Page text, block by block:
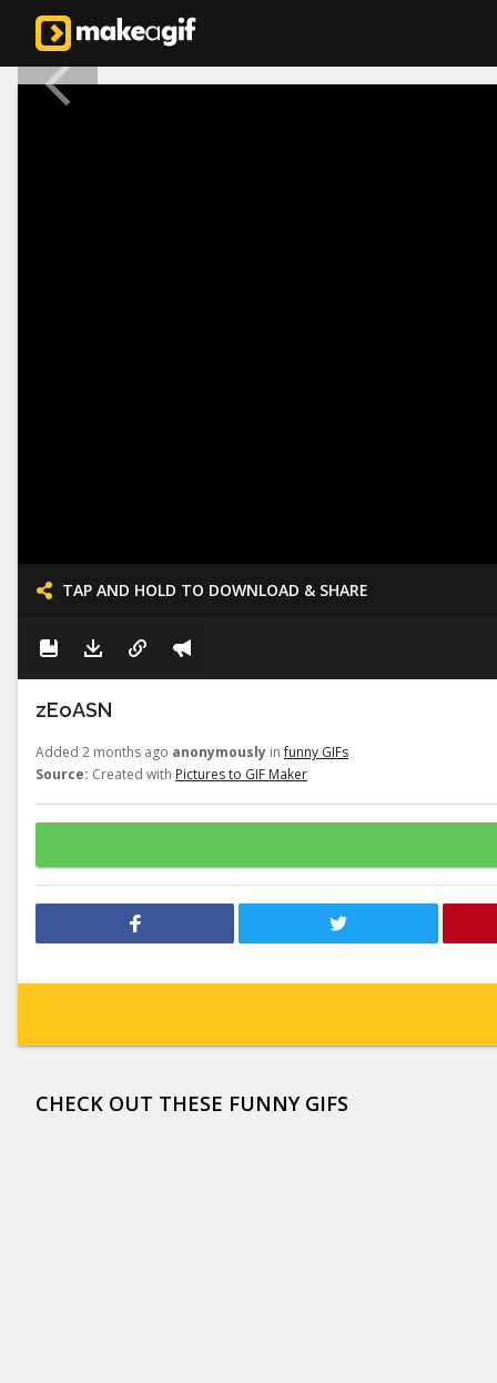
TAP AND HOLD TO DOWNLOAD & SHARE
zEoASN
Added 2 months ago anonymously infunny GIFs
Source: Created with Pictures to GIF Maker
CHECK OUT THESE FUNNY GIFS